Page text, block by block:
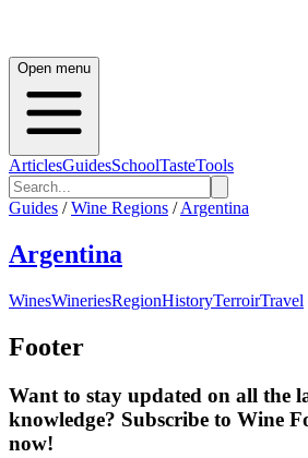
Open menu
ArticlesGuidesSchoolTasteTools
Guides / Wine Regions / Argentina
Argentina
WinesWineriesRegionHistoryTerroirTravel
Footer
Want to stay updated on all the
knowledge? Subscribe to Wine
now!